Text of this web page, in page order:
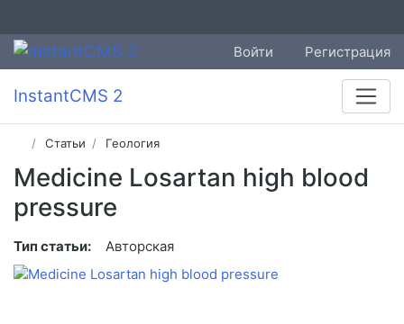
Войти Регистрация
InstantCMS 2
Статьи Геология
Medicine Losartan high blood
pressure
Тип статьи: Авторская